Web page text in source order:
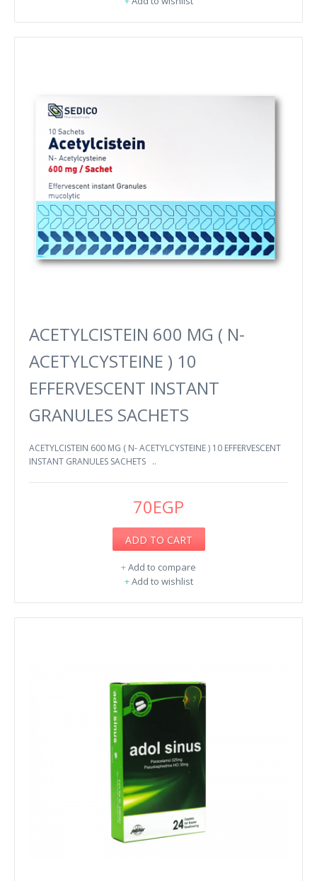
ACETYLCISTEIN 600 MG ( N-
ACETYLCYSTEINE ) 10
EFFERVESCENT INSTANT
GRANULES SACHETS
ACETYLCISTEIN 600 MG ( N- ACETYLCYSTEINE ) 10 EFFERVESCENT
INSTANT GRANULES SACHETS ..
70EGP
ADD TO CART
+Add to compare
+Add to wishlist